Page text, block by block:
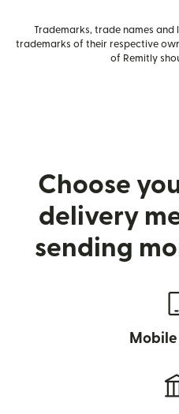
Trademarks, trade names
trademarks of their respective
of Remitly
Choose
delivery
sending